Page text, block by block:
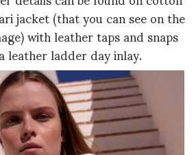
jacket (that you can see on the
with leather taps and snaps
ladder day inlay.